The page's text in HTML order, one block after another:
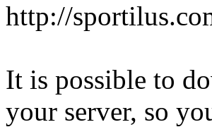
http://
It is possible to
your server, so